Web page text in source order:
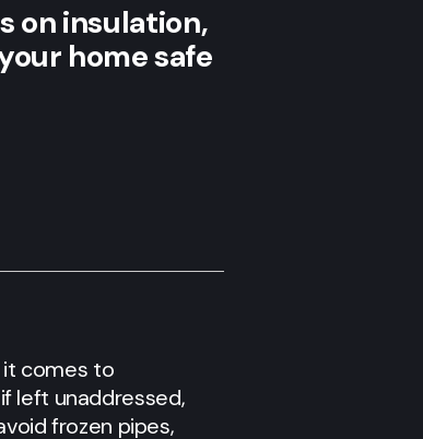
on insulation,
home safe
it comes to
left unaddressed,
frozen pipes,